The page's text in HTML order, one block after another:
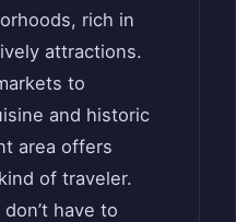
rich in
attractions.
to
and historic
area offers
of traveler.
have to